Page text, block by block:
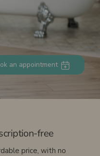
an appointment
free
price, with no